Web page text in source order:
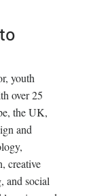
youth
over 25
the UK,
and
creative
and social